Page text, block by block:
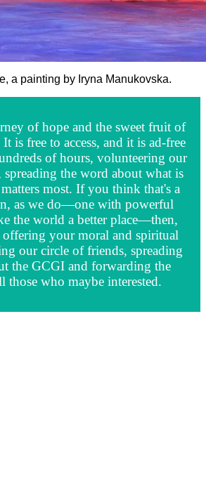
a painting by Iryna Manukovska.
of hope and the sweet fruit of
is free to access, and it is ad-free
of hours, volunteering our
the word about what is
most. If you think that's a
as we do—one with powerful
the world a better place—then,
offering your moral and spiritual
our circle of friends, spreading
the GCGI and forwarding the
those who maybe interested.